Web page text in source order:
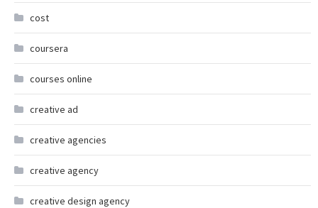
cost
coursera
courses online
creative ad
creative agencies
creative agency
creative design agency